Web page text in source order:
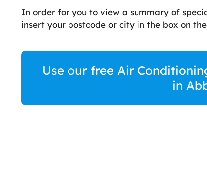
In order for you to view a summary of
insert your postcode or city in the box on
Use our free Air
in